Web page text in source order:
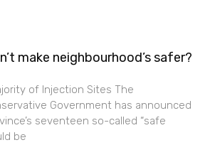
make neighbourhood’s safer?
of Injection Sites The
Government has announced
seventeen so-called “safe
be